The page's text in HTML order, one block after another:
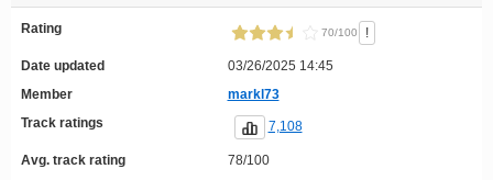
Rating 70/100 !
Date updated
03/26/2025 14:45
Member
markl73
Track ratings
7,108
Avg. track rating 78/100